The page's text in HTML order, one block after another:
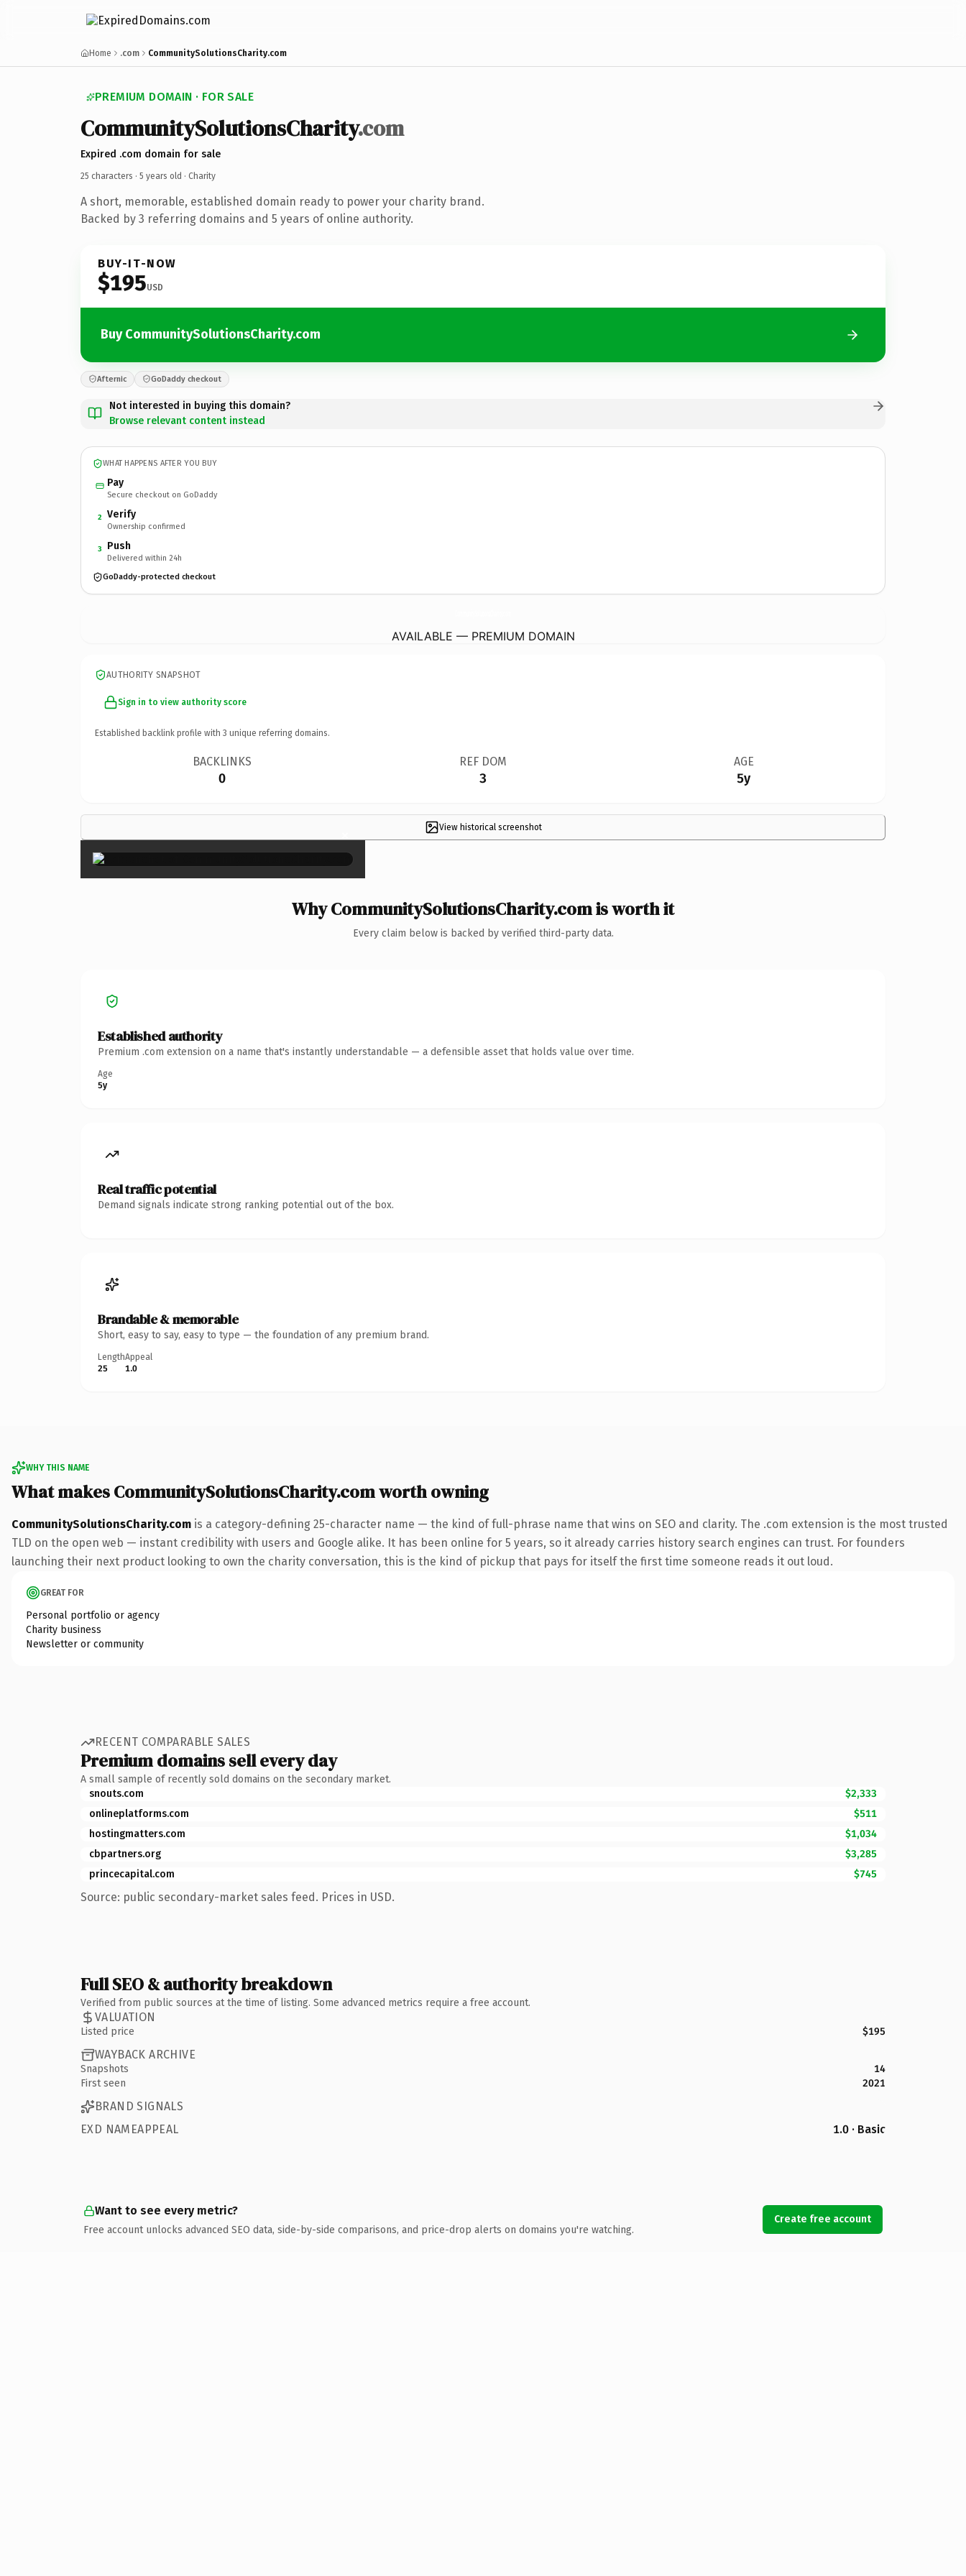
Home .com CommunitySolutionsCharity.com
PREMIUM DOMAIN · FOR SALE
CommunitySolutionsCharity.com
Expired .com domain for sale
25 characters · 5 years old · Charity
A short, memorable, established domain ready to power your charity brand.
Backed by 3 referring domains and 5 years of online authority.
BUY-IT-NOW
$195USD
Buy CommunitySolutionsCharity.com
Afternic GoDaddy checkout
Not interested in buying this domain?
Browse relevant content instead
WHAT HAPPENS AFTER YOU BUY
Pay
Secure checkout on GoDaddy
2 Verify
Ownership confirmed
3 Push
Delivered within 24h
GoDaddy-protected checkout
AVAILABLE — PREMIUM DOMAIN
AUTHORITY SNAPSHOT
Sign in to view authority score
Established backlink profile with 3 unique referring domains.
BACKLINKS
0
REF DOM
3
AGE
5y
View historical screenshot
×
Why CommunitySolutionsCharity.com is worth it
Every claim below is backed by verified third-party data.
Established authority
Premium .com extension on a name that's instantly understandable — a defensible asset that holds value over time.
Age
5y
Real traffic potential
Demand signals indicate strong ranking potential out of the box.
Brandable & memorable
Short, easy to say, easy to type — the foundation of any premium brand.
Length
25
Appeal
1.0
WHY THIS NAME
What makes CommunitySolutionsCharity.com worth owning
CommunitySolutionsCharity.com is a category-defining 25-character name — the kind of full-phrase name that wins on SEO and clarity. The .com extension is the most trusted
TLD on the open web — instant credibility with users and Google alike. It has been online for 5 years, so it already carries history search engines can trust. For founders
launching their next product looking to own the charity conversation, this is the kind of pickup that pays for itself the first time someone reads it out loud.
GREAT FOR
Personal portfolio or agency
Charity business
Newsletter or community
RECENT COMPARABLE SALES
Premium domains sell every day
A small sample of recently sold domains on the secondary market.
snouts.com
$2,333
onlineplatforms.com
$511
hostingmatters.com
$1,034
cbpartners.org
$3,285
princecapital.com
$745
Source: public secondary-market sales feed. Prices in USD.
Full SEO & authority breakdown
Verified from public sources at the time of listing. Some advanced metrics require a free account.
VALUATION
Listed price $195
WAYBACK ARCHIVE
Snapshots
14
First seen
2021
BRAND SIGNALS
EXD NAMEAPPEAL
1.0 · Basic
Want to see every metric?
Free account unlocks advanced SEO data, side-by-side comparisons, and price-drop alerts on domains you're watching.
Create free account